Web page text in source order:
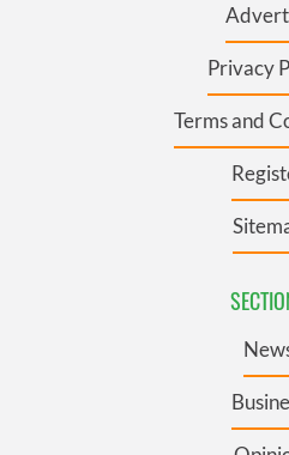
Privacy
Terms and